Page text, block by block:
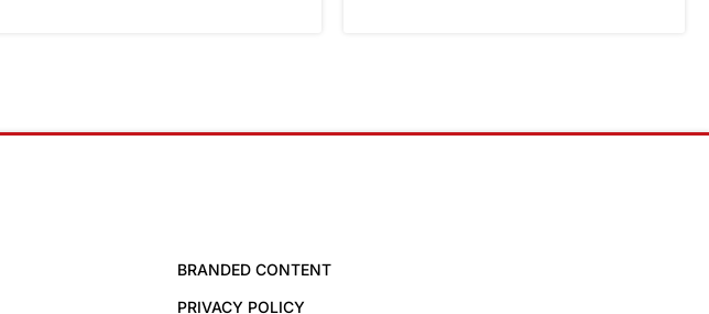
BRANDED CONTENT
PRIVACY POLICY